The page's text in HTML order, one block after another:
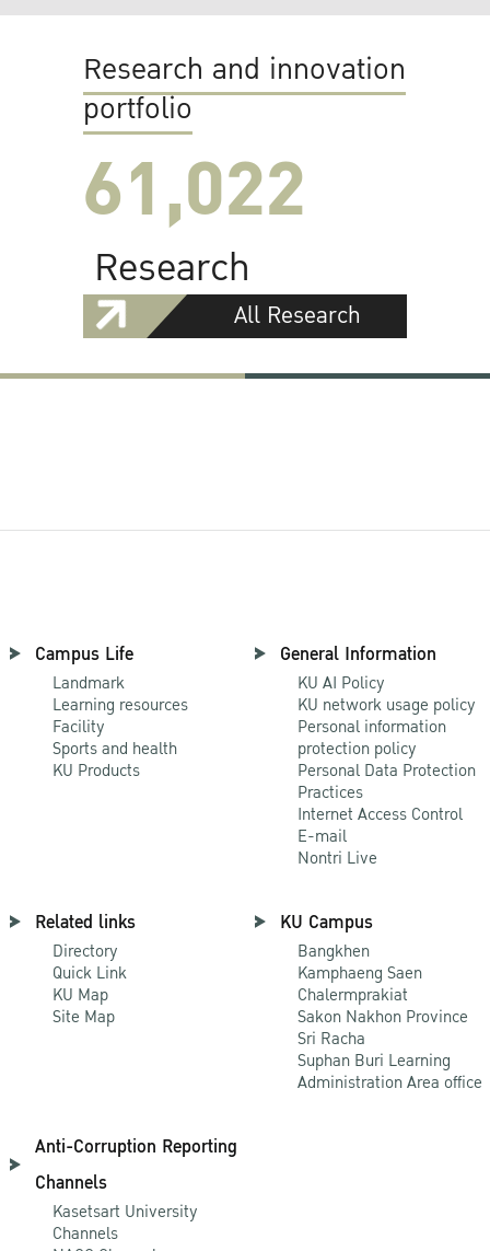
Research and innovation
portfolio
61,022
Research
All Research
Campus Life
Landmark
Learning resources
Facility
Sports and health
KU Products
General Information
KU AI Policy
KU network usage policy
Personal information
protection policy
Personal Data Protection
Practices
Internet Access Control
E-mail
Nontri Live
Related links
Directory
Quick Link
KU Map
Site Map
KU Campus
Bangkhen
Kamphaeng Saen
Chalermprakiat
Sakon Nakhon Province
Sri Racha
Suphan Buri Learning
Administration Area office
Anti-Corruption Reporting
Channels
Kasetsart University
Channels